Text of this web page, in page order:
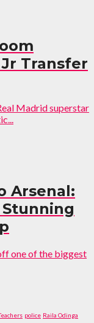
Transfer
Madrid superstar
Arsenal:
one of the biggest
police Raila Odinga